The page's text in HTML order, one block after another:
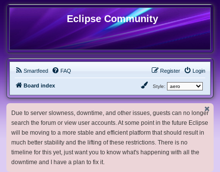
Eclipse Community
Smartfeed FAQ Login
Register
Board index Style:
Due to server slowness, downtime, and other issues, guests can no longer
search the forum or view user accounts. At some point in the future Eclipse
will be moving to a more stable and efficient platform that should result in
much better stability and the lifting of these restrictions. There is no
timeline for this yet, just want you to know what's happening with all the
downtime and I have a plan to fix it.